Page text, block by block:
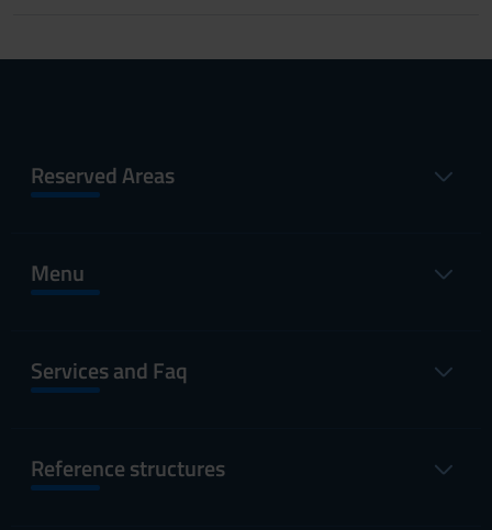
Reserved Areas
Menu
Services and Faq
Reference structures